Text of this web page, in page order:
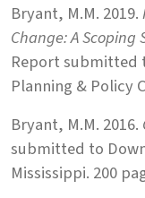
Bryant, M.M. 2019.
Change: A
Report submitted
Planning & Policy
Bryant, M.M. 2016.
submitted to
Mississippi. 200